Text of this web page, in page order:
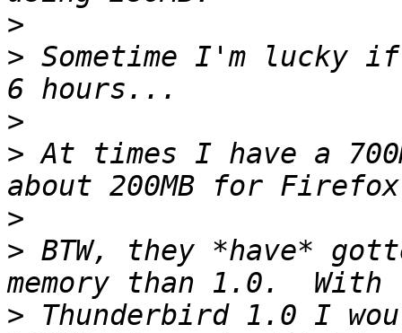
>
> Sometime I'm
>
> At times I have a
>
> BTW, they *have*
> Thunderbird 1.0 I